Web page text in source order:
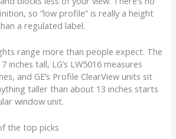
so “low profile” is really a height
a regulated label.
range more than people expect. The
inches tall, LG’s LW5016 measures
and GE’s Profile ClearView units sit
taller than about 13 inches starts
window unit.
the top picks